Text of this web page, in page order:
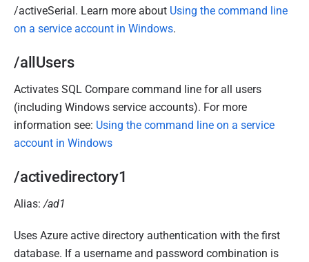
/activeSerial. Learn more about Using the command line
on a service account in Windows.
/allUsers
Activates SQL Compare command line for all users
(including Windows service accounts). For more
information see: Using the command line on a service
account in Windows
/activedirectory1
Alias:/ad1
Uses Azure active directory authentication with the first
database. If a username and password combination is